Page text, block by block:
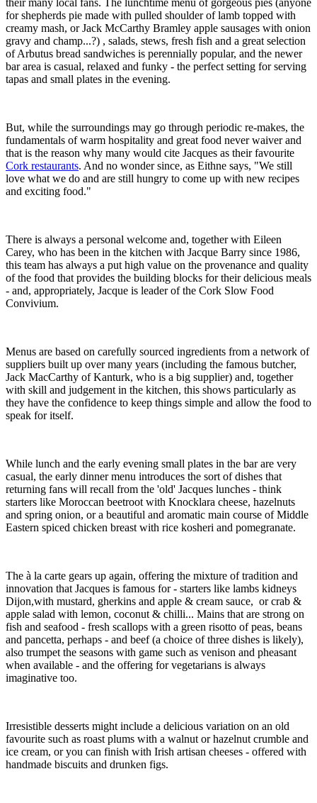
their many local fans. The lunchtime menu of gorgeous pies (anyone
for shepherds pie made with pulled shoulder of lamb topped with
creamy mash, or Jack McCarthy Bramley apple sausages with onion
gravy and champ...?) , salads, stews, fresh fish and a great selection
of Arbutus bread sandwiches is perennially popular, and the newer
bar area is casual, relaxed and funky - the perfect setting for serving
tapas and small plates in the evening.
But, while the surroundings may go through periodic re-makes, the
fundamentals of warm hospitality and great food never waiver and
that is the reason why many would cite Jacques as their favourite
Cork restaurants. And no wonder since, as Eithne says, "We still
love what we do and are still hungry to come up with new recipes
and exciting food."
There is always a personal welcome and, together with Eileen
Carey, who has been in the kitchen with Jacque Barry since 1986,
this team has always a put high value on the provenance and quality
of the food that provides the building blocks for their delicious meals
- and, appropriately, Jacque is leader of the Cork Slow Food
Convivium.
Menus are based on carefully sourced ingredients from a network of
suppliers built up over many years (including the famous butcher,
Jack MacCarthy of Kanturk, who is a big supplier) and, together
with skill and judgement in the kitchen, this shows particularly as
they have the confidence to keep things simple and allow the food to
speak for itself.
While lunch and the early evening small plates in the bar are very
casual, the early dinner menu introduces the sort of dishes that
returning fans will recall from the 'old' Jacques lunches - think
starters like Moroccan beetroot with Knocklara cheese, hazelnuts
and spring onion, or a beautiful and aromatic main course of Middle
Eastern spiced chicken breast with rice kosheri and pomegranate.
The à la carte gears up again, offering the mixture of tradition and
innovation that Jacques is famous for - starters like lambs kidneys
Dijon,with mustard, gherkins and apple & cream sauce, or crab &
apple salad with lemon, coconut & chilli... Mains that are strong on
fish and seafood - fresh scallops with a green risotto of peas, beans
and pancetta, perhaps - and beef (a choice of three dishes is likely),
also trumpet the seasons with game such as venison and pheasant
when available - and the offering for vegetarians is always
imaginative too.
Irresistible desserts might include a delicious variation on an old
favourite such as roast plums with a walnut or hazelnut crumble and
ice cream, or you can finish with Irish artisan cheeses - offered with
handmade biscuits and drunken figs.